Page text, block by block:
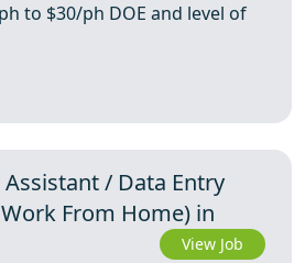
to $30/ph DOE and level of
/ Data Entry
From Home) in
View Job